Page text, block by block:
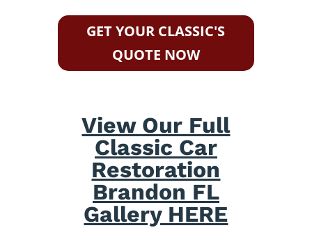
GET YOUR CLASSIC'S
QUOTE NOW
View Our Full
Classic Car
Restoration
Brandon FL
Gallery HERE